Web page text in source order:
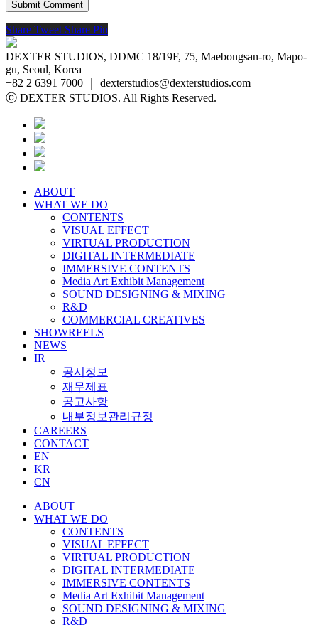
Share Tweet Share Pin
DEXTER STUDIOS, DDMC 18/19F, 75, Maebongsan-ro, Mapo-
gu, Seoul, Korea
+82 2 6391 7000 ｜ dexterstudios@dexterstudios.com
ⓒ DEXTER STUDIOS. All Rights Reserved.
ABOUT
WHAT WE DO
CONTENTS
VISUAL EFFECT
VIRTUAL PRODUCTION
DIGITAL INTERMEDIATE
IMMERSIVE CONTENTS
Media Art Exhibit Management
SOUND DESIGNING & MIXING
R&D
COMMERCIAL CREATIVES
SHOWREELS
NEWS
IR
공시정보
재무제표
공고사항
내부정보관리규정
CAREERS
CONTACT
EN
KR
CN
ABOUT
WHAT WE DO
CONTENTS
VISUAL EFFECT
VIRTUAL PRODUCTION
DIGITAL INTERMEDIATE
IMMERSIVE CONTENTS
Media Art Exhibit Management
SOUND DESIGNING & MIXING
R&D